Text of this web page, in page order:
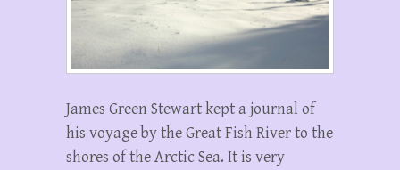
James Green Stewart kept a journal of
his voyage by the Great Fish River to the
shores of the Arctic Sea. It is very